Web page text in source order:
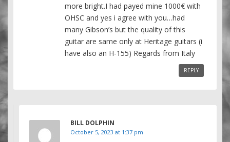
more bright.I had payed mine 1000€ with
OHSC and yes i agree with you…had
many Gibson’s but the quality of this
guitar are same only at Heritage guitars (i
have also an H-155) Regards from Italy
REPLY
BILL DOLPHIN
October 5, 2023 at 1:37 pm